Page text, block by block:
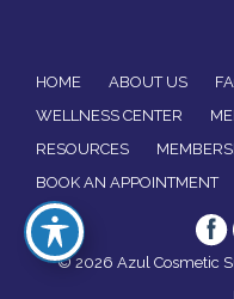
HOME ABOUT US
WELLNESS CENTER
RESOURCES
BOOK AN APPOINTMENT
© 2026 Azul Cosmetic